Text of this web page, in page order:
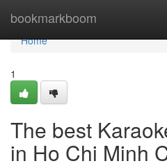
bookmarkboom
Home
Home
1
The best
in Ho Chi Minh